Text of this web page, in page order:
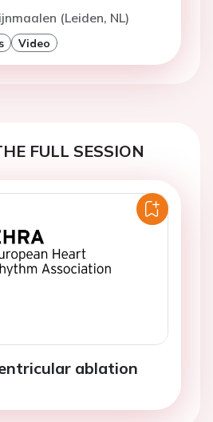
(Leiden, NL)
Video
FULL SESSION
ablation